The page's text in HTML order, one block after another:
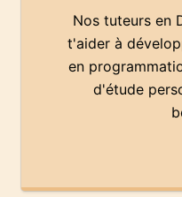
Nos tuteurs en
t'aider à
en
d'étude